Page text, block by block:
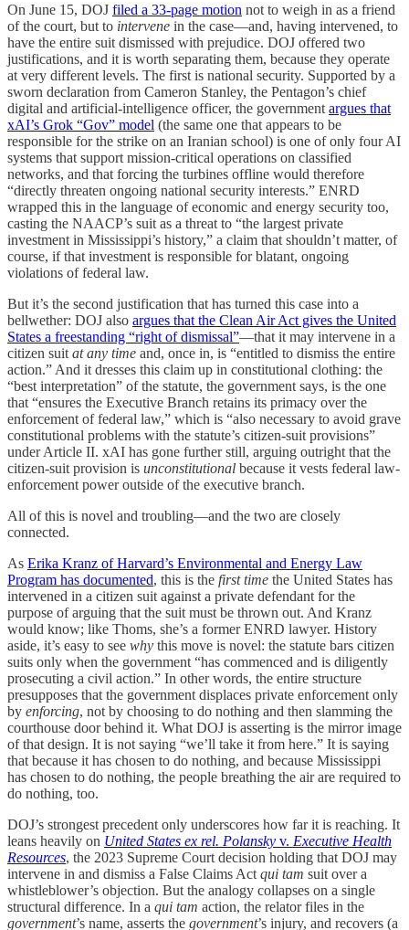
On June 15, DOJ filed a 33-page motion not to weigh in as a friend
of the court, but to intervene in the case—and, having intervened, to
have the entire suit dismissed with prejudice. DOJ offered two
justifications, and it is worth separating them, because they operate
at very different levels. The first is national security. Supported by a
sworn declaration from Cameron Stanley, the Pentagon’s chief
digital and artificial-intelligence officer, the government argues that
xAI’s Grok “Gov” model (the same one that appears to be
responsible for the strike on an Iranian school) is one of only four AI
systems that support mission-critical operations on classified
networks, and that forcing the turbines offline would therefore
“directly threaten ongoing national security interests.” ENRD
wrapped this in the language of economic and energy security too,
casting the NAACP’s suit as a threat to “the largest private
investment in Mississippi’s history,” a claim that shouldn’t matter, of
course, if that investment is responsible for blatant, ongoing
violations of federal law.
But it’s the second justification that has turned this case into a
bellwether: DOJ also argues that the Clean Air Act gives the United
States a freestanding “right of dismissal”—that it may intervene in a
citizen suit at any time and, once in, is “entitled to dismiss the entire
action.” And it dresses this claim up in constitutional clothing: the
“best interpretation” of the statute, the government says, is the one
that “ensures the Executive Branch retains its primacy over the
enforcement of federal law,” which is “also necessary to avoid grave
constitutional problems with the statute’s citizen-suit provisions”
under Article II. xAI has gone further still, arguing outright that the
citizen-suit provision is unconstitutional because it vests federal law-
enforcement power outside of the executive branch.
All of this is novel and troubling—and the two are closely
connected.
As Erika Kranz of Harvard’s Environmental and Energy Law
Program has documented, this is the first time the United States has
intervened in a citizen suit against a private defendant for the
purpose of arguing that the suit must be thrown out. And Kranz
would know; like Thoms, she’s a former ENRD lawyer. History
aside, it’s easy to see why this move is novel: the statute bars citizen
suits only when the government “has commenced and is diligently
prosecuting a civil action.” In other words, the entire structure
presupposes that the government displaces private enforcement only
by enforcing, not by choosing to do nothing and then slamming the
courthouse door behind it. What DOJ is asserting is the mirror image
of that design. It is not saying “we’ll take it from here.” It is saying
that because it has chosen to do nothing, and because Mississippi
has chosen to do nothing, the people breathing the air are required to
do nothing, too.
DOJ’s strongest precedent only underscores how far it is reaching. It
leans heavily on United States ex rel. Polansky v. Executive Health
Resources, the 2023 Supreme Court decision holding that DOJ may
intervene in and dismiss a False Claims Act qui tam suit over a
whistleblower’s objection. But the analogy collapses on a single
structural difference. In a qui tam action, the relator files in the
government’s name, asserts the government’s injury, and recovers (a